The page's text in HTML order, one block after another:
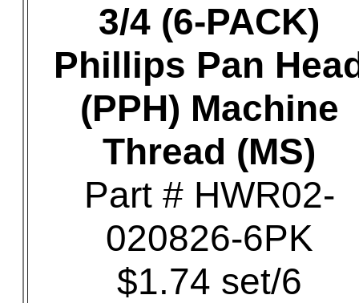
3/4 (6-PACK)
Phillips Pan
(PPH) Machine
Thread (MS)
Part # HWR02-
020826-6PK
$1.74 set/6